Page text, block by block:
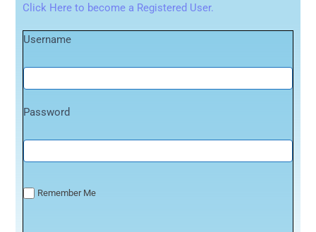
Click Here to become a Registered User.
Username
Password
Remember Me